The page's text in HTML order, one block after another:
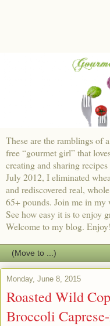
These are the ramblings of
free “gourmet girl” that
creating and sharing
July 2012, I eliminated
and rediscovered real,
65+ pounds. Join me in my
See how easy it is to enjoy
Welcome to my blog. Enjoy!
Monday, June 8, 2015
Roasted Wild
Broccoli